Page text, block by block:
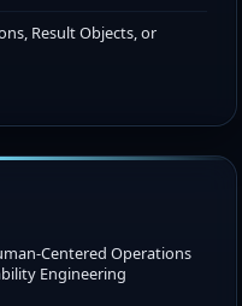
Result Objects, or
Centered Operations
Engineering